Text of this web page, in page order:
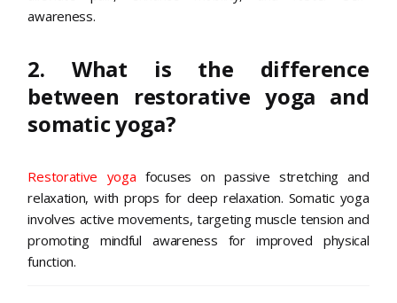
awareness.
2. What is the difference
between restorative yoga and
somatic yoga?
Restorative yoga focuses on passive stretching and
relaxation, with props for deep relaxation. Somatic yoga
involves active movements, targeting muscle tension and
promoting mindful awareness for improved physical
function.